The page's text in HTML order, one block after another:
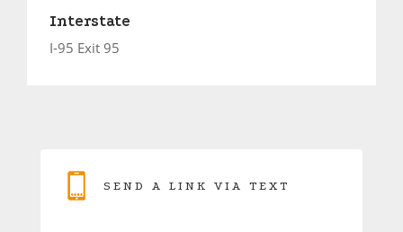
Interstate
I-95 Exit 95
SEND A LINK VIA TEXT